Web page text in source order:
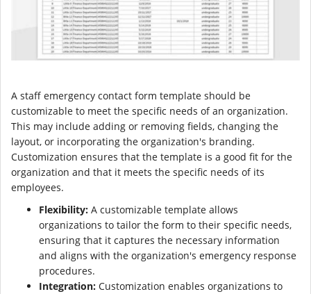
A staff emergency contact form template should be
customizable to meet the specific needs of an organization.
This may include adding or removing fields, changing the
layout, or incorporating the organization's branding.
Customization ensures that the template is a good fit for the
organization and that it meets the specific needs of its
employees.
Flexibility: A customizable template allows
organizations to tailor the form to their specific needs,
ensuring that it captures the necessary information
and aligns with the organization's emergency response
procedures.
Integration: Customization enables organizations to